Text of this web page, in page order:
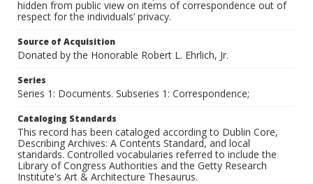
hidden from public view on items of correspondence out of
respect for the individuals’ privacy.
Source of Acquisition
Donated by the Honorable Robert L. Ehrlich, Jr.
Series
Series 1: Documents. Subseries 1: Correspondence;
Cataloging Standards
This record has been cataloged according to Dublin Core,
Describing Archives: A Contents Standard, and local
standards. Controlled vocabularies referred to include the
Library of Congress Authorities and the Getty Research
Institute's Art & Architecture Thesaurus.